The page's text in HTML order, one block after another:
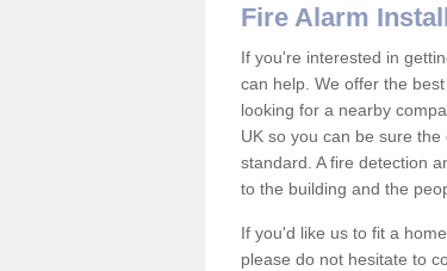
Fire Alarm
If you're interested in
can help. We offer the
looking for a nearby
UK so you can be sure
standard. A fire detection
to the building and the
If you'd like us to fit a
please do not hesitate to